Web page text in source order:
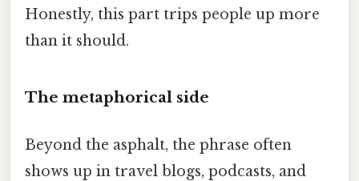
Honestly, this part trips people up more
than it should.
The metaphorical side
Beyond the asphalt, the phrase often
shows up in travel blogs, podcasts, and